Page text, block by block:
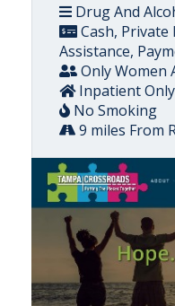
Drug And
Cash, Private
Assistance,
Only Women
Inpatient Only
No Smoking
9 miles From